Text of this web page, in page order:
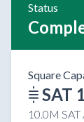
Status
Square
SAT
10.0M